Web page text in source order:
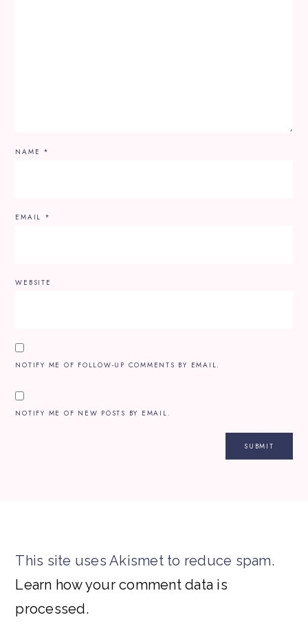
NAME *
EMAIL *
WEBSITE
NOTIFY ME OF FOLLOW-UP COMMENTS BY EMAIL.
NOTIFY ME OF NEW POSTS BY EMAIL.
This site uses Akismet to reduce spam.
Learn how your comment data is
processed.